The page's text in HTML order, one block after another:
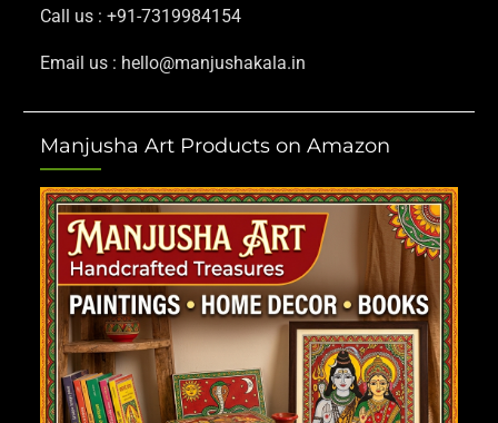
Call us : +91-7319984154
Email us : hello@manjushakala.in
Manjusha Art Products on Amazon